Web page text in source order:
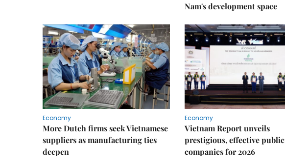
Nam's development space
Economy
More Dutch firms seek Vietnamese
suppliers as manufacturing ties
deepen
Economy
Vietnam Report unveils
prestigious, effective public
companies for 2026